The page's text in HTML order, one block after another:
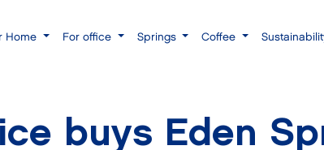
Home For office Springs Coffee
buys Eden